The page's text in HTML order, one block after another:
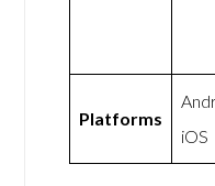
Platforms
iOS